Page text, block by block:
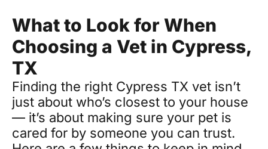
What to Look for When
Choosing a Vet in Cypress,
TX
Finding the right Cypress TX vet isn’t
just about who’s closest to your house
— it’s about making sure your pet is
cared for by someone you can trust.